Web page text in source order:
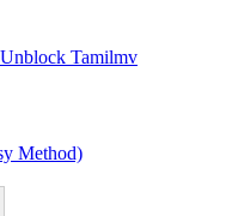
Tamilmv
Method)